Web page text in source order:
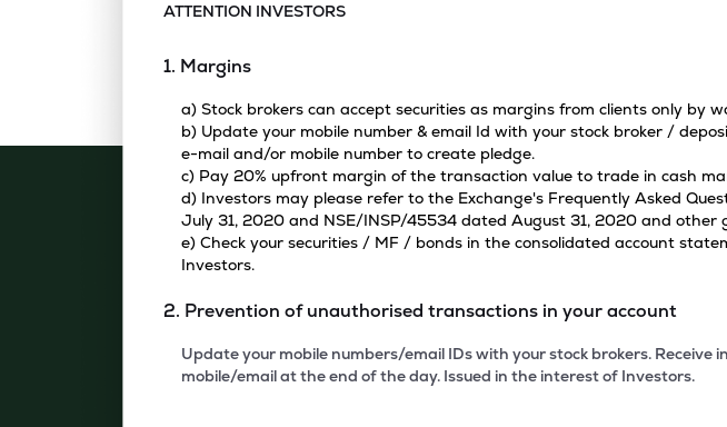
ATTENTION INVESTORS
1. Margins
a) Stock brokers can accept securities as margins from clients only by
b) Update your mobile number & email Id with your stock broker /
e-mail and/or mobile number to create pledge.
c) Pay 20% upfront margin of the transaction value to trade in cash
d) Investors may please refer to the Exchange's Frequently Asked
July 31, 2020 and NSE/INSP/45534 dated August 31, 2020 and other
e) Check your securities / MF / bonds in the consolidated account
Investors.
2. Prevention of unauthorised transactions in your account
Update your mobile numbers/email IDs with your stock brokers.
mobile/email at the end of the day. Issued in the interest of Investors.